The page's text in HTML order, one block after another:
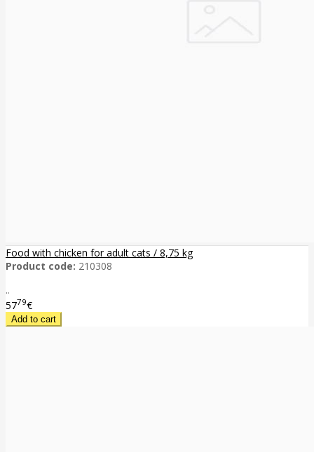
Food with chicken for adult cats / 8,75 kg
Product code: 210308
..
5779€